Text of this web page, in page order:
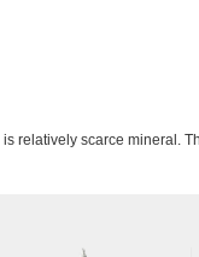
is relatively scarce mineral.